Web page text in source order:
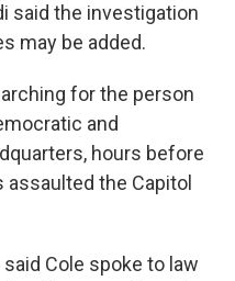
said the investigation
may be added.
for the person
and
hours before
the Capitol
Cole spoke to law